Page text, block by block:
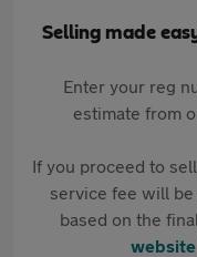
Selling made
Enter your reg
estimate from
If you proceed to
service fee will
based on the
website